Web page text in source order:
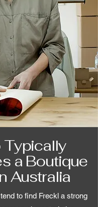
Typically
a Boutique
Australia
to find Freckl a strong